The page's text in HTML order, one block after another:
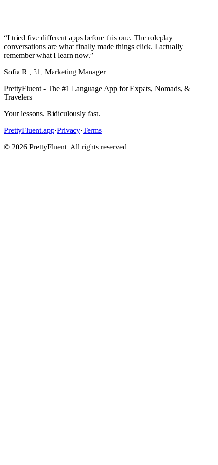
“I tried five different apps before this one. The roleplay
conversations are what finally made things click. I actually
remember what I learn now.”
Sofia R., 31 , Marketing Manager
PrettyFluent - The #1 Language App for Expats, Nomads, &
Travelers
Your lessons. Ridiculously fast.
PrettyFluent.app·Privacy·Terms
© 2026 PrettyFluent. All rights reserved.